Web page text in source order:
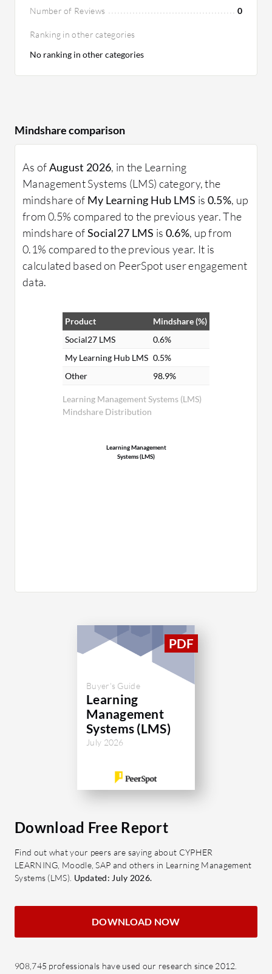
Number of Reviews
0
Ranking in other categories
No ranking in other categories
Mindshare comparison
As ofAugust 2026, in the Learning
Management Systems (LMS) category, the
mindshare of My Learning Hub LMS is 0.5%, up
from 0.5% compared to the previous year. The
mindshare ofSocial27 LMS is 0.6%, up from
0.1% compared to the previous year. It is
calculated based on PeerSpot user engagement
data.
Learning Management Systems (LMS)
Mindshare Distribution
Product
Mindshare (%)
Social27 LMS
0.6%
My Learning Hub LMS 0.5%
Other
98.9%
Learning Management
Systems (LMS)
Buyer's Guide
Learning
Management
Systems (LMS)
July 2026
Download Free Report
Find out what your peers are saying about CYPHER
LEARNING, Moodle, SAP and others in Learning Management
Systems (LMS). Updated: July 2026.
DOWNLOAD NOW
908,745 professionals have used our research since 2012.